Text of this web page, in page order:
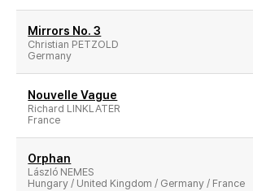
Mirrors No. 3
Christian PETZOLD
Germany
Nouvelle Vague
Richard LINKLATER
France
Orphan
László NEMES
Hungary / United Kingdom / Germany / France